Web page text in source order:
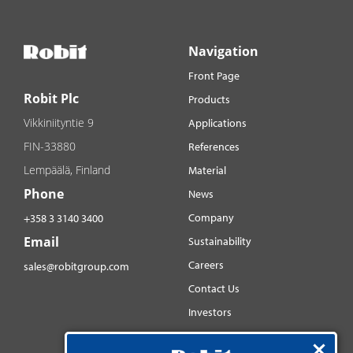
Robit Plc
Vikkiniityntie 9
FIN-33880
Lempäälä, Finland
Phone
+358 3 3140 3400
Email
sales@robitgroup.com
Navigation
Front Page
Products
Applications
References
Material
News
Company
Sustainability
Careers
Contact Us
Investors
Distributorsnet